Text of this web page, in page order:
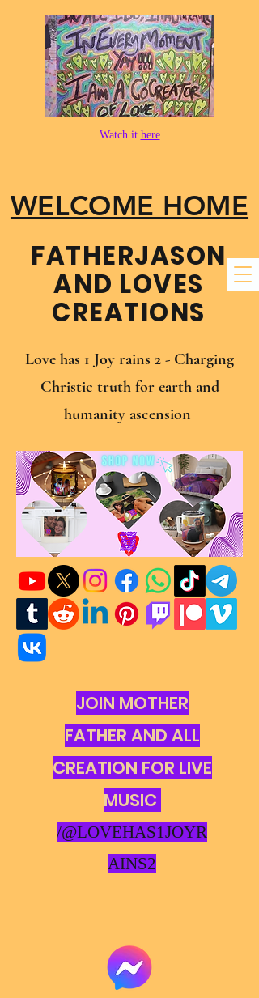
WELCOME HOME
FATHER​JASON
AND LOVES
CREATIONS
Watch it here
Love has 1 Joy rains 2 - Charging
Christic truth for earth and
humanity ascension
JOIN MOTHER
FATHER AND ALL
CREATION FOR LIVE
MUSIC
/@LOVEHAS1JOYR
AINS2